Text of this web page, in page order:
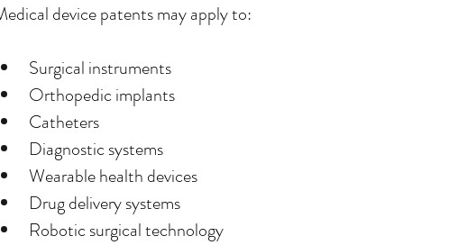
device patents may apply to:
Surgical instruments
Orthopedic implants
Catheters
Diagnostic systems
Wearable health devices
Drug delivery systems
Robotic surgical technology